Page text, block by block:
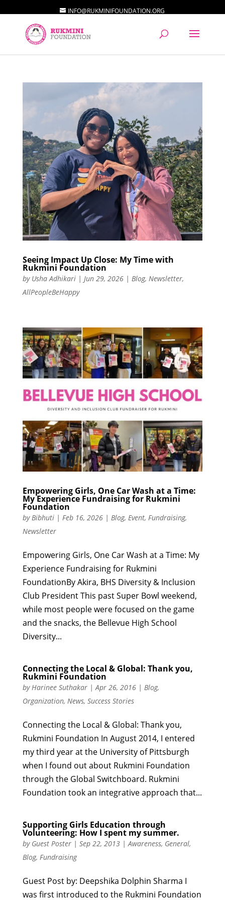
INFO@RUKMINIFOUNDATION.ORG
Seeing Impact Up Close: My Time with
Rukmini Foundation
by Usha Adhikari| Jun 29, 2026| Blog, Newsletter,
AllPeopleBeHappy
Empowering Girls, One Car Wash at a Time:
My Experience Fundraising for Rukmini
Foundation
by Bibhuti| Feb 16, 2026| Blog, Event, Fundraising,
Newsletter
Empowering Girls, One Car Wash at a Time: My
Experience Fundraising for Rukmini
FoundationBy Akira, BHS Diversity & Inclusion
Club President This past Super Bowl weekend,
while most people were focused on the game
and the snacks, the Bellevue High School
Diversity...
Connecting the Local & Global: Thank you,
Rukmini Foundation
by Harinee Suthakar| Apr 26, 2016| Blog,
Organization, News, Success Stories
Connecting the Local & Global: Thank you,
Rukmini Foundation In August 2014, I entered
my third year at the University of Pittsburgh
when I found out about Rukmini Foundation
through the Global Switchboard. Rukmini
Foundation took an integrative approach that...
Supporting Girls Education through
Volunteering: How I spent my summer.
by Guest Poster| Sep 22, 2013| Awareness, General,
Blog, Fundraising
Guest Post by: Deepshika Dolphin Sharma I
was first introduced to the Rukmini Foundation